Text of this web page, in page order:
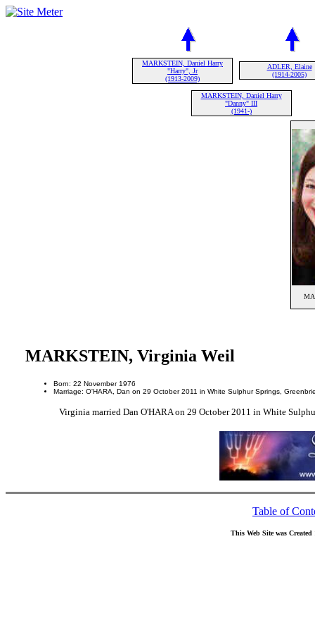
MARKSTEIN, Daniel Harry
"Harry", Jr
(1913-2009)
ADLER, Elaine
(1914-2005)
MARKSTEIN, Daniel Harry
"Danny" III
(1941-)
MARKSTEIN, Virginia Weil
Born: 22 November 1976
Marriage: O'HARA, Dan on 29 October 2011 in White Sulphur Springs,
Virginia married Dan O'HARA on 29 October 2011 in White
Table of
This Web Site was